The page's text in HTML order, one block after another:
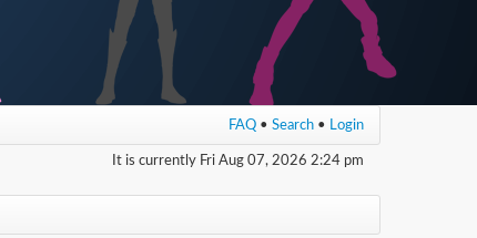
FAQ • Search • Login
It is currently Fri Aug 07, 2026 2:24 pm